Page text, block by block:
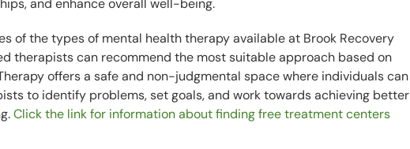
and enhance overall well-being.
of the types of mental health therapy available at Brook Recovery
therapists can recommend the most suitable approach based on
offers a safe and non-judgmental space where individuals can
to identify problems, set goals, and work towards achieving better
Click the link for information about finding free treatment centers